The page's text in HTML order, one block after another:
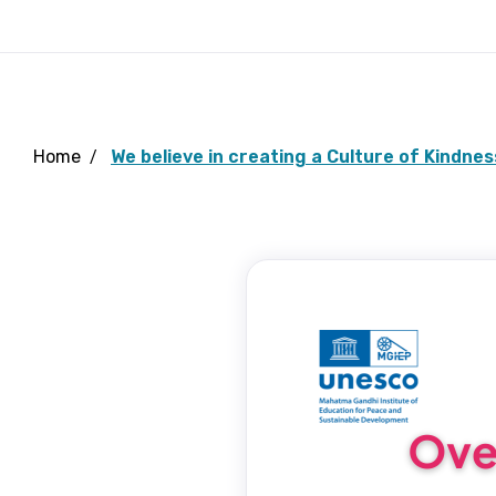
Home We believe in creating a Culture of